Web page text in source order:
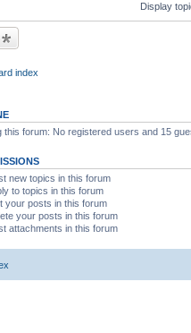
Display
index
this forum: No registered users and 15
new topics in this forum
to topics in this forum
your posts in this forum
your posts in this forum
attachments in this forum